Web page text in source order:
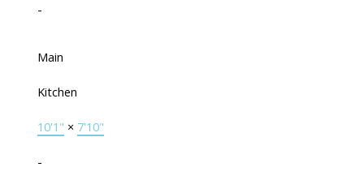
-
Main
Kitchen
10'1" × 7'10"
-